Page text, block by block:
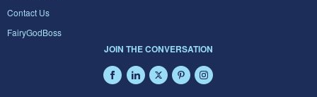
Contact Us
FairyGodBoss
JOIN THE CONVERSATION